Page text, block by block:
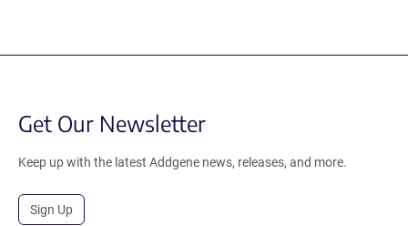
Get Our Newsletter
Keep up with the latest Addgene news, releases, and more.
Sign Up